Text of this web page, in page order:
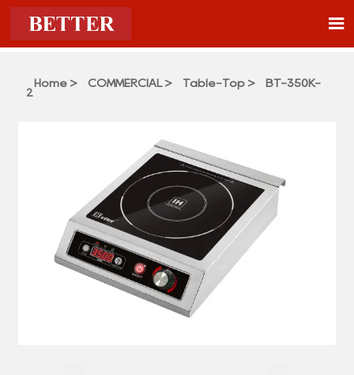

Home > COMMERCIAL> Table-Top >
BT-350K-
2